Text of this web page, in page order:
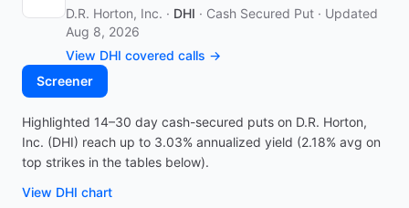
D.R. Horton, Inc. · DHI · Cash Secured Put · Updated
Aug 8, 2026
View DHI covered calls →
Screener
Highlighted 14–30 day cash-secured puts on D.R. Horton,
Inc. (DHI) reach up to 3.03% annualized yield (2.18% avg on
top strikes in the tables below).
View DHI chart